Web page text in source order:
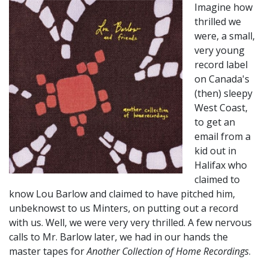
Imagine how
thrilled we
were, a small,
very young
record label
on Canada's
(then) sleepy
West Coast,
to get an
email from a
kid out in
Halifax who
claimed to
know Lou Barlow and claimed to have pitched him,
unbeknowst to us Minters, on putting out a record
with us. Well, we were very very thrilled. A few nervous
calls to Mr. Barlow later, we had in our hands the
master tapes forAnother Collection of Home Recordings.